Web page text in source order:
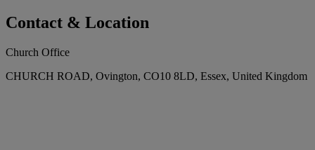
Contact & Location
Church Office
CHURCH ROAD, Ovington, CO10 8LD, Essex, United Kingdom